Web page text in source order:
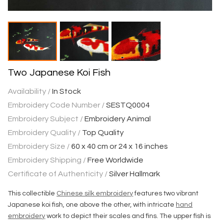
Two Japanese Koi Fish
Availability / In Stock
Embroidery Code Number / SESTQ0004
Embroidery Subject /Embroidery Animal
Embroidery Quality / Top Quality
Embroidery Size /60 x 40 cm or 24 x 16 inches
Embroidery Shipping /Free Worldwide
Certificate of Authenticity /Silver Hallmark
This collectible Chinese silk embroideryfeatures two vibrant
Japanese koi fish, one above the other, with intricate hand
embroidery work to depict their scales and fins. The upper fish is